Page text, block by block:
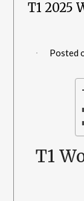
T1 2025
Posted
T1